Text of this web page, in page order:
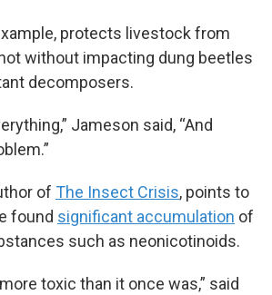
protects livestock from
without impacting dung beetles
decomposers.
Jameson said, “And
of The Insect Crisis, points to
found significant accumulation of
such as neonicotinoids.
toxic than it once was,” said